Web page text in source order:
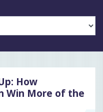
How
Win More of the